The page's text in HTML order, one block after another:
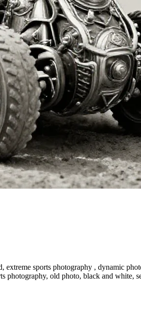
sports photography , dynamic
photography, old photo, black and white,